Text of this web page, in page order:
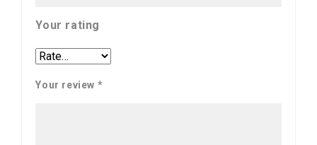
Your rating
Your review *